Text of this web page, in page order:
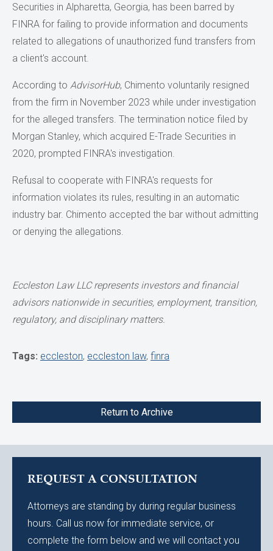
Securities in Alpharetta, Georgia, has been barred by
FINRA for failing to provide information and documents
related to allegations of unauthorized fund transfers from
a client's account.
According to AdvisorHub, Chimento voluntarily resigned
from the firm in November 2023 while under investigation
for the alleged transfers. The termination notice filed by
Morgan Stanley, which acquired E-Trade Securities in
2020, prompted FINRA's investigation.
Refusal to cooperate with FINRA's requests for
information violates its rules, resulting in an automatic
industry bar. Chimento accepted the bar without admitting
or denying the allegations.
Eccleston Law LLC represents investors and financial
advisors nationwide in securities, employment, transition,
regulatory, and disciplinary matters.
Tags: eccleston, eccleston law, finra
Return to Archive
REQUEST A CONSULTATION
Attorneys are standing by during regular business
hours. Call us now for immediate service, or
complete the form below and we will contact you